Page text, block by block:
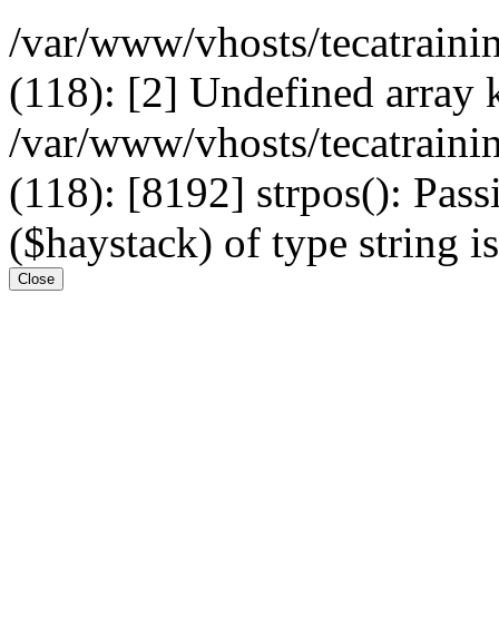
/var/www/vhosts/
(118): [2] Undefined array
/var/www/vhosts/
(118): [8192] strpos():
($haystack) of type string
Close